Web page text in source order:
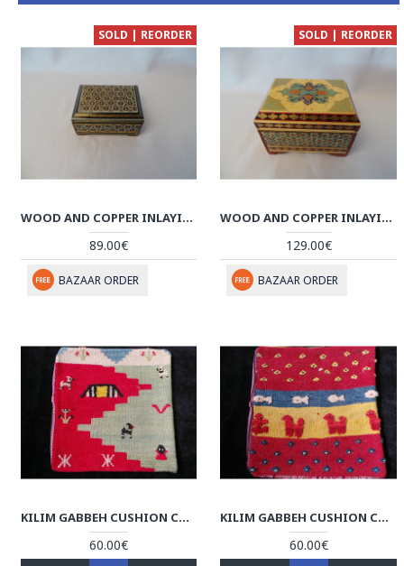
SOLD | REORDER
WOOD AND COPPER INLAYING JEWELRY BOX - HI1012
89.00€
BAZAAR ORDER
SOLD | REORDER
WOOD AND COPPER INLAYING JEWELRY BOX - HI1011
129.00€
BAZAAR ORDER
KILIM GABBEH CUSHION COVER - RK1004
60.00€
KILIM GABBEH CUSHION COVER - RK1003
60.00€